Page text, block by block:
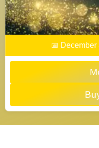
📅 December